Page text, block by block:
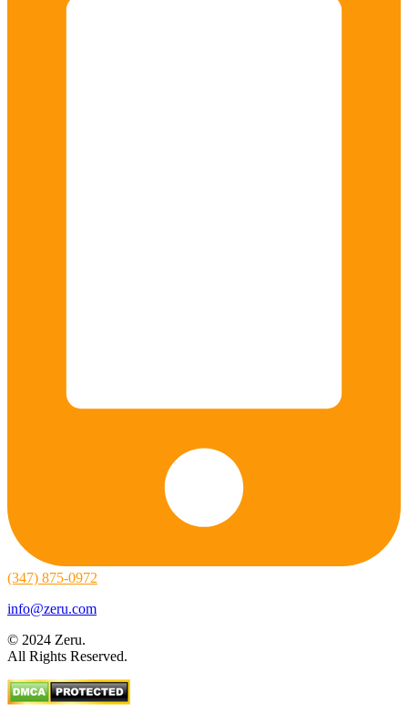
(347) 875-0972
info@zeru.com
© 2024 Zeru.
All Rights Reserved.